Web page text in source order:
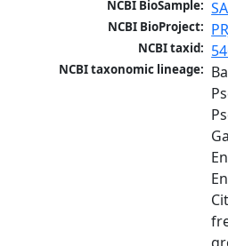
NCBI BioSample:
NCBI BioProject:
NCBI taxid:
NCBI taxonomic lineage: